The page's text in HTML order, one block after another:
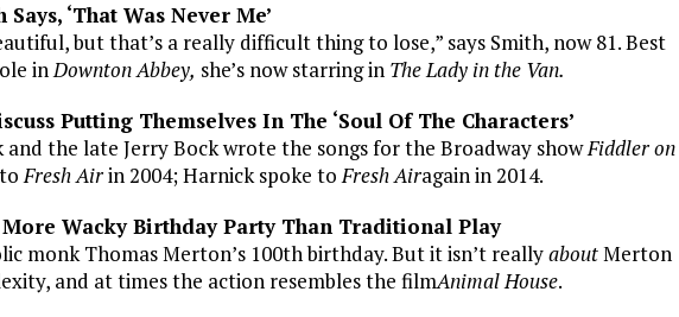
Says, ‘That Was Never Me’
but that’s a really difficult thing to lose,” says Smith, now 81. Best
inDownton Abbey, she’s now starring in The Lady in the Van.
Putting Themselves In The ‘Soul Of The Characters’
the late Jerry Bock wrote the songs for the Broadway showFiddler on
Fresh Airin 2004; Harnick spoke toFresh Airagain in 2014.
More Wacky Birthday Party Than Traditional Play
monk Thomas Merton’s 100th birthday. But it isn’t reallyaboutMerton
and at times the action resembles the filmAnimal House.